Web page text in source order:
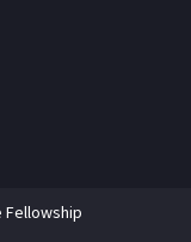
Fellowship